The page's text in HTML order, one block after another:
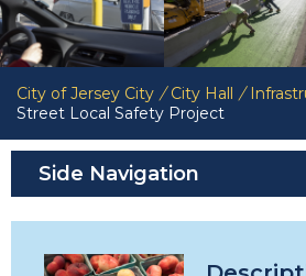
City of Jersey City / City Hall /
Street Local Safety Project
Side Navigation